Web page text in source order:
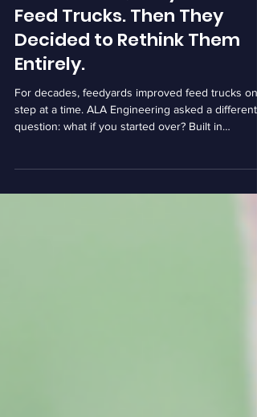
For Decades, They Rebuilt
Feed Trucks. Then They
Decided to Rethink Them
Entirely.
For decades, feedyards improved feed trucks one
step at a time. ALA Engineering asked a different